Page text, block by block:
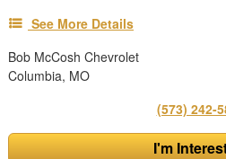
See More Details
Bob McCosh Chevrolet
Columbia, MO
(573) 242-
I'm